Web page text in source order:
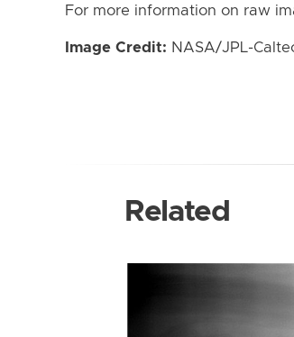
For more information on raw
Image Credit: NASA/JPL-
Related